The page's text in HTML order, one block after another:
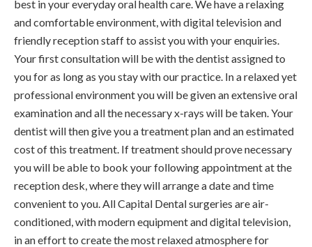
best in your everyday oral health care. We have a relaxing
and comfortable environment, with digital television and
friendly reception staff to assist you with your enquiries.
Your first consultation will be with the dentist assigned to
you for as long as you stay with our practice. In a relaxed yet
professional environment you will be given an extensive oral
examination and all the necessary x-rays will be taken. Your
dentist will then give you a treatment plan and an estimated
cost of this treatment. If treatment should prove necessary
you will be able to book your following appointment at the
reception desk, where they will arrange a date and time
convenient to you. All Capital Dental surgeries are air-
conditioned, with modern equipment and digital television,
in an effort to create the most relaxed atmosphere for